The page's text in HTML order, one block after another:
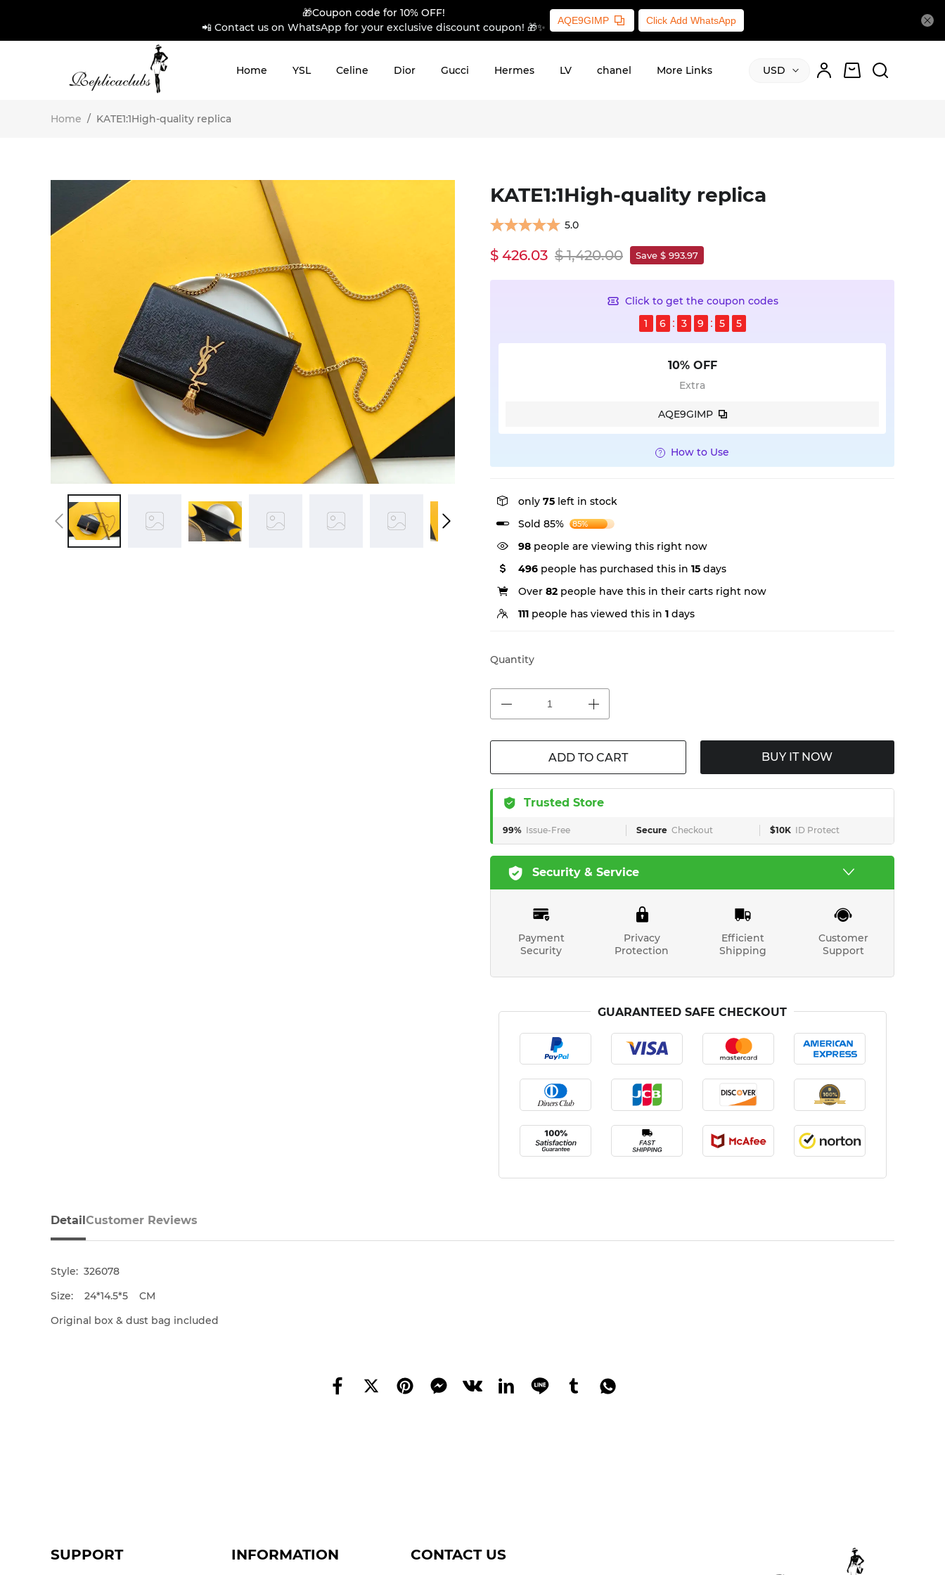
🎁Coupon code for 10% OFF!
📲 Contact us on WhatsApp for your exclusive discount coupon! 🎁✨
AQE9GIMP Click Add WhatsApp
Home YSL Celine Dior Gucci Hermes LV chanel More Links USD
Home / KATE1:1High-quality replica
KATE1:1High-quality replica
5.0
$ 426.03 $ 1,420.00 Save $ 993.97
Click to get the coupon codes
1
6 3 9 5 4
10% OFF
Extra
AQE9GIMP
How to Use
only 75 left in stock
Sold 85%
85%
98 people are viewing this right now
496 people has purchased this in 15 days
Over 82 people have this in their carts right now
111 people has viewed this in 1 days
Quantity
ADD TO CART BUY IT NOW
Trusted Store
99% Issue-Free Secure Checkout $10K ID Protect
Security & Service
Payment
Security
Privacy
Protection
Efficient
Shipping
Customer
Support
GUARANTEED SAFE CHECKOUT
Detail
Style: 326078
Size: 24*14.5*5 CM
Original box & dust bag included
Customer Reviews
SUPPORT INFORMATION CONTACT US